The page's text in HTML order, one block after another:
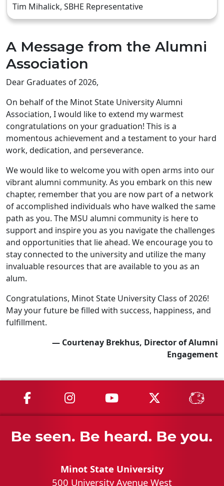
Tim Mihalick, SBHE Representative
A Message from the Alumni
Association
Dear Graduates of 2026,
On behalf of the Minot State University Alumni
Association, I would like to extend my warmest
congratulations on your graduation! This is a
momentous achievement and a testament to your hard
work, dedication, and perseverance.
We would like to welcome you with open arms into our
vibrant alumni community. As you embark on this new
chapter, remember that you are now part of a network
of accomplished individuals who have walked the same
path as you. The MSU alumni community is here to
support and inspire you as you navigate the challenges
and opportunities that lie ahead. We encourage you to
stay connected to the university and utilize the many
invaluable resources that are available to you as an
alum.
Congratulations, Minot State University Class of 2026!
May your future be filled with success, happiness, and
fulfillment.
— Courtenay Brekhus, Director of Alumni
Engagement
MSU on Facebook
MSU on Instagram
MSU on YouTube
MSU on X
Minot State University
500 University Avenue West